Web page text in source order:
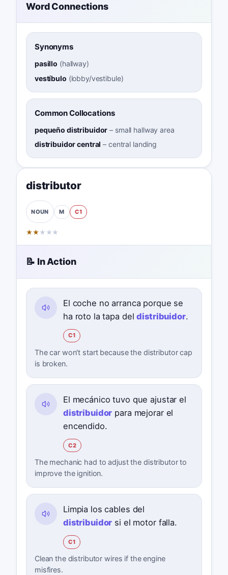
Word Connections
Synonyms
pasillo (hallway)
vestíbulo (lobby/vestibule)
Common Collocations
pequeño distribuidor – small hallway area
distribuidor central – central landing
distributor
NOUN M C1
★★ ★ ★ ★
📝 In Action
El coche no arranca porque se
ha roto la tapa deldistribuidor.
C1
The car won't start because the distributor cap
is broken.
El mecánico tuvo que ajustar el
distribuidor para mejorar el
encendido.
C2
The mechanic had to adjust the distributor to
improve the ignition.
Limpia los cables del
distribuidor si el motor falla.
C1
Clean the distributor wires if the engine
misfires.